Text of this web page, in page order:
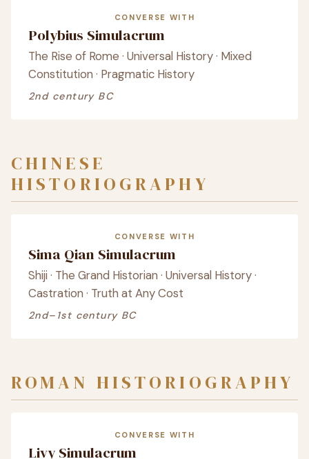
CONVERSE WITH
Polybius Simulacrum
The Rise of Rome · Universal History · Mixed
Constitution · Pragmatic History
2nd century BC
CHINESE
HISTORIOGRAPHY
CONVERSE WITH
Sima Qian Simulacrum
Shiji · The Grand Historian · Universal History ·
Castration · Truth at Any Cost
2nd–1st century BC
ROMAN HISTORIOGRAPHY
CONVERSE WITH
Livy Simulacrum